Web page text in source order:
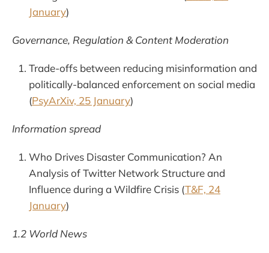
January)
Governance, Regulation & Content Moderation
Trade-offs between reducing misinformation and
politically-balanced enforcement on social media
(PsyArXiv, 25 January)
Information spread
Who Drives Disaster Communication? An
Analysis of Twitter Network Structure and
Influence during a Wildfire Crisis (T&F, 24
January)
1.2 World News